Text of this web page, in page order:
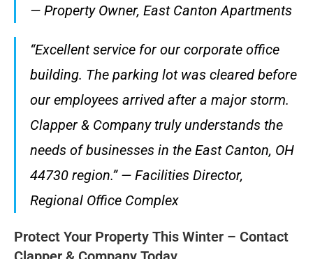
— Property Owner, East Canton Apartments
“Excellent service for our corporate office
building. The parking lot was cleared before
our employees arrived after a major storm.
Clapper & Company truly understands the
needs of businesses in the East Canton, OH
44730 region.” — Facilities Director,
Regional Office Complex
Protect Your Property This Winter – Contact